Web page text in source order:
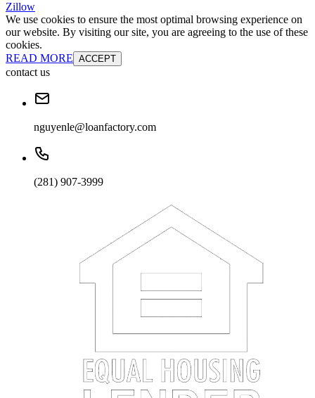
Zillow
We use cookies to ensure the most optimal browsing experience on
our website. By visiting our site, you are agreeing to the use of these
cookies.
READ MORE ACCEPT
contact us
nguyenle@loanfactory.com
(281) 907-3999